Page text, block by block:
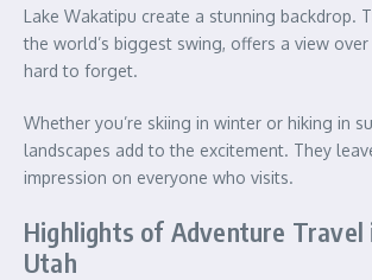
Lake Wakatipu create a stunning backdrop.
the world’s biggest swing, offers a view over
hard to forget.
Whether you’re skiing in winter or hiking in
landscapes add to the excitement. They
impression on everyone who visits.
Highlights of Adventure Travel
Utah